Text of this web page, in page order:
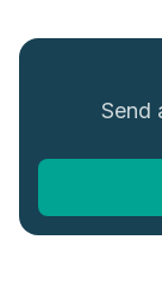
Send